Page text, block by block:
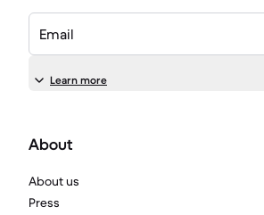
Email
Learn more
About
About us
Press